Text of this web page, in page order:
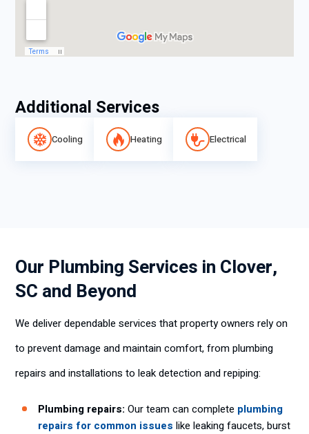
Additional Services
Cooling Heating Electrical
Our Plumbing Services in Clover,
SC and Beyond
We deliver dependable services that property owners rely on
to prevent damage and maintain comfort, from plumbing
repairs and installations to leak detection and repiping:
Plumbing repairs: Our team can complete plumbing
repairs for common issues like leaking faucets, burst